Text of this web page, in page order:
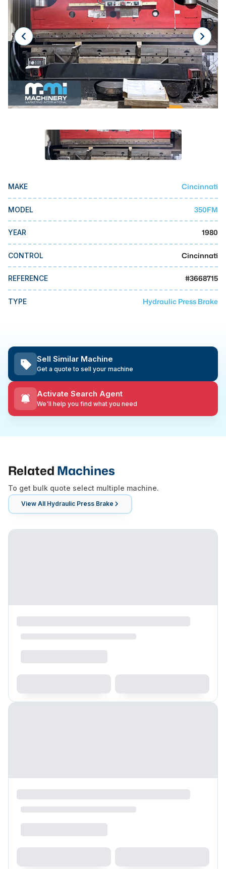
Laser
Press Brakes
Waterjets
Plasma Cutters
TOP BRANDS
Haas
Doosan
DMG Mori Seiki
Okuma
BUSINESS SERVICES
MMI Auction
MAKE Cincinnati
MODEL 350FM
YEAR 1980
CONTROL Cincinnati
REFERENCE #3668715
TYPE Hydraulic Press Brake
Sell Similar Machine
Get a quote to sell your machine
Activate Search Agent
We'll help you find what you need
Related Machines
To get bulk quote select multiple machine.
View All Hydraulic Press Brake